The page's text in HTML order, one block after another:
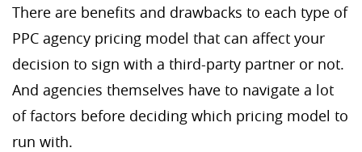
There are benefits and drawbacks to each type of
PPC agency pricing model that can affect your
decision to sign with a third-party partner or not.
And agencies themselves have to navigate a lot
of factors before deciding which pricing model to
run with.